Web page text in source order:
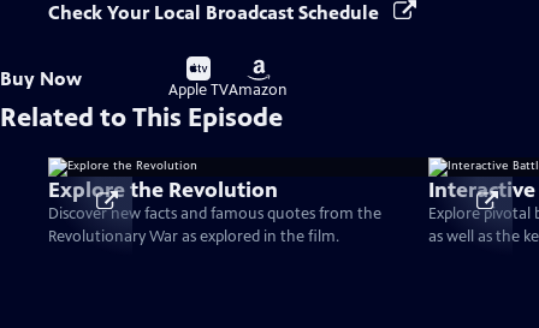
Check Your Local Broadcast Schedule
Buy Now
Buy
on
Apple TV
Buy
on
Amazon
Related to This Episode
Explore the Revolution
Discover new facts and famous quotes from the
Revolutionary War as explored in the film.
Explore pivotal
as well as the